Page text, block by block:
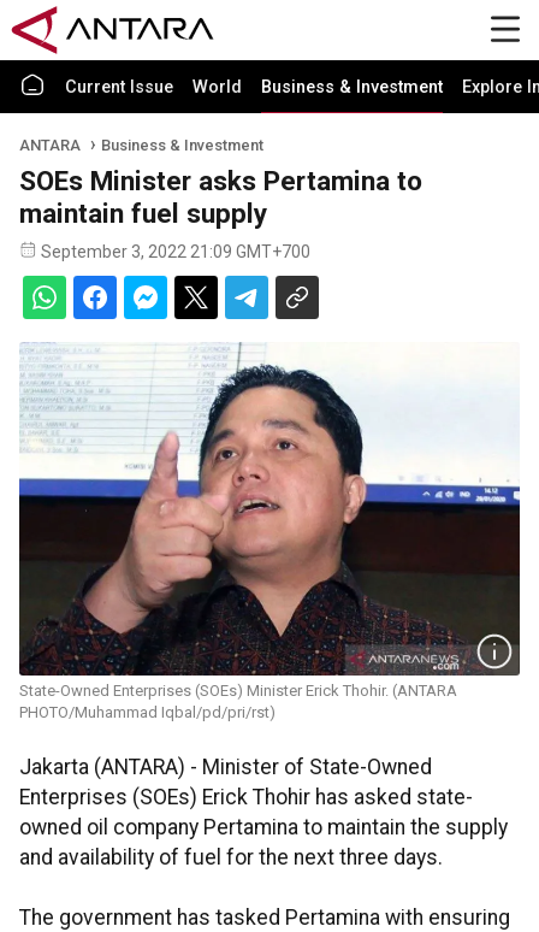
Current Issue World Business & Investment Explore
ANTARA Business & Investment
SOEs Minister asks Pertamina to
maintain fuel supply
September 3, 2022 21:09 GMT+700
State-Owned Enterprises (SOEs) Minister Erick Thohir. (ANTARA
PHOTO/Muhammad Iqbal/pd/pri/rst)
Jakarta (ANTARA) - Minister of State-Owned
Enterprises (SOEs) Erick Thohir has asked state-
owned oil company Pertamina to maintain the supply
and availability of fuel for the next three days.
The government has tasked Pertamina with ensuring